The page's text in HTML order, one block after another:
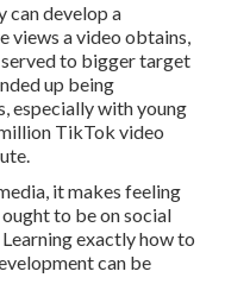
can develop a
views a video obtains,
to bigger target
up being
especially with young
TikTok video
it makes feeling
to be on social
exactly how to
can be